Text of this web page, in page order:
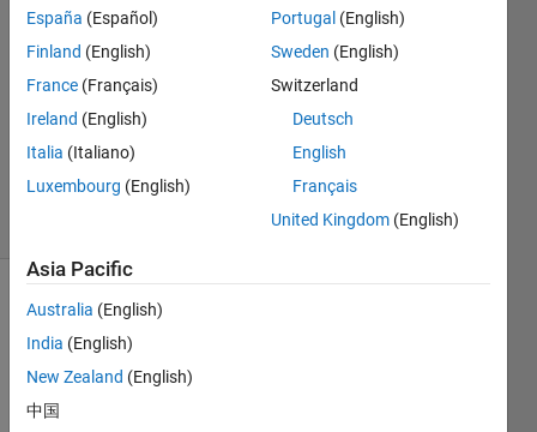
18 Sep
2017
Answers
Updated
18 Sep
17 Views
España (Español)
Finland (English)
France (Français)
Ireland (English)
Italia (Italiano)
Luxembourg (English)
Portugal (English)
Sweden (English)
Switzerland
Deutsch
English
Français
United Kingdom (English)
Asia Pacific
Australia (English)
India (English)
New Zealand (English)
中国